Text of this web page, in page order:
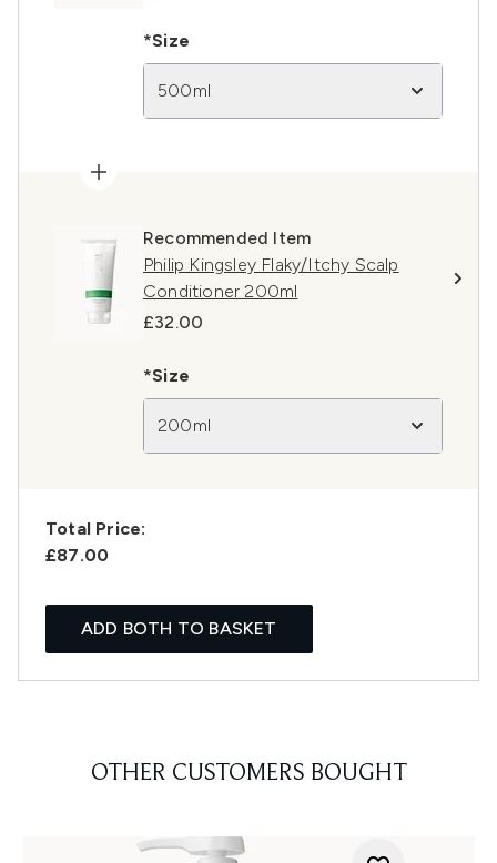
*Size
500ml
Recommended Item
Philip Kingsley Flaky/Itchy Scalp
Conditioner 200ml
£32.00
*Size
200ml
Total Price:
£87.00
ADD BOTH TO BASKET
OTHER CUSTOMERS BOUGHT